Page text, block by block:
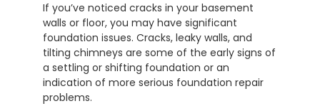
If you’ve noticed cracks in your basement
walls or floor, you may have significant
foundation issues. Cracks, leaky walls, and
tilting chimneys are some of the early signs of
a settling or shifting foundation or an
indication of more serious foundation repair
problems.